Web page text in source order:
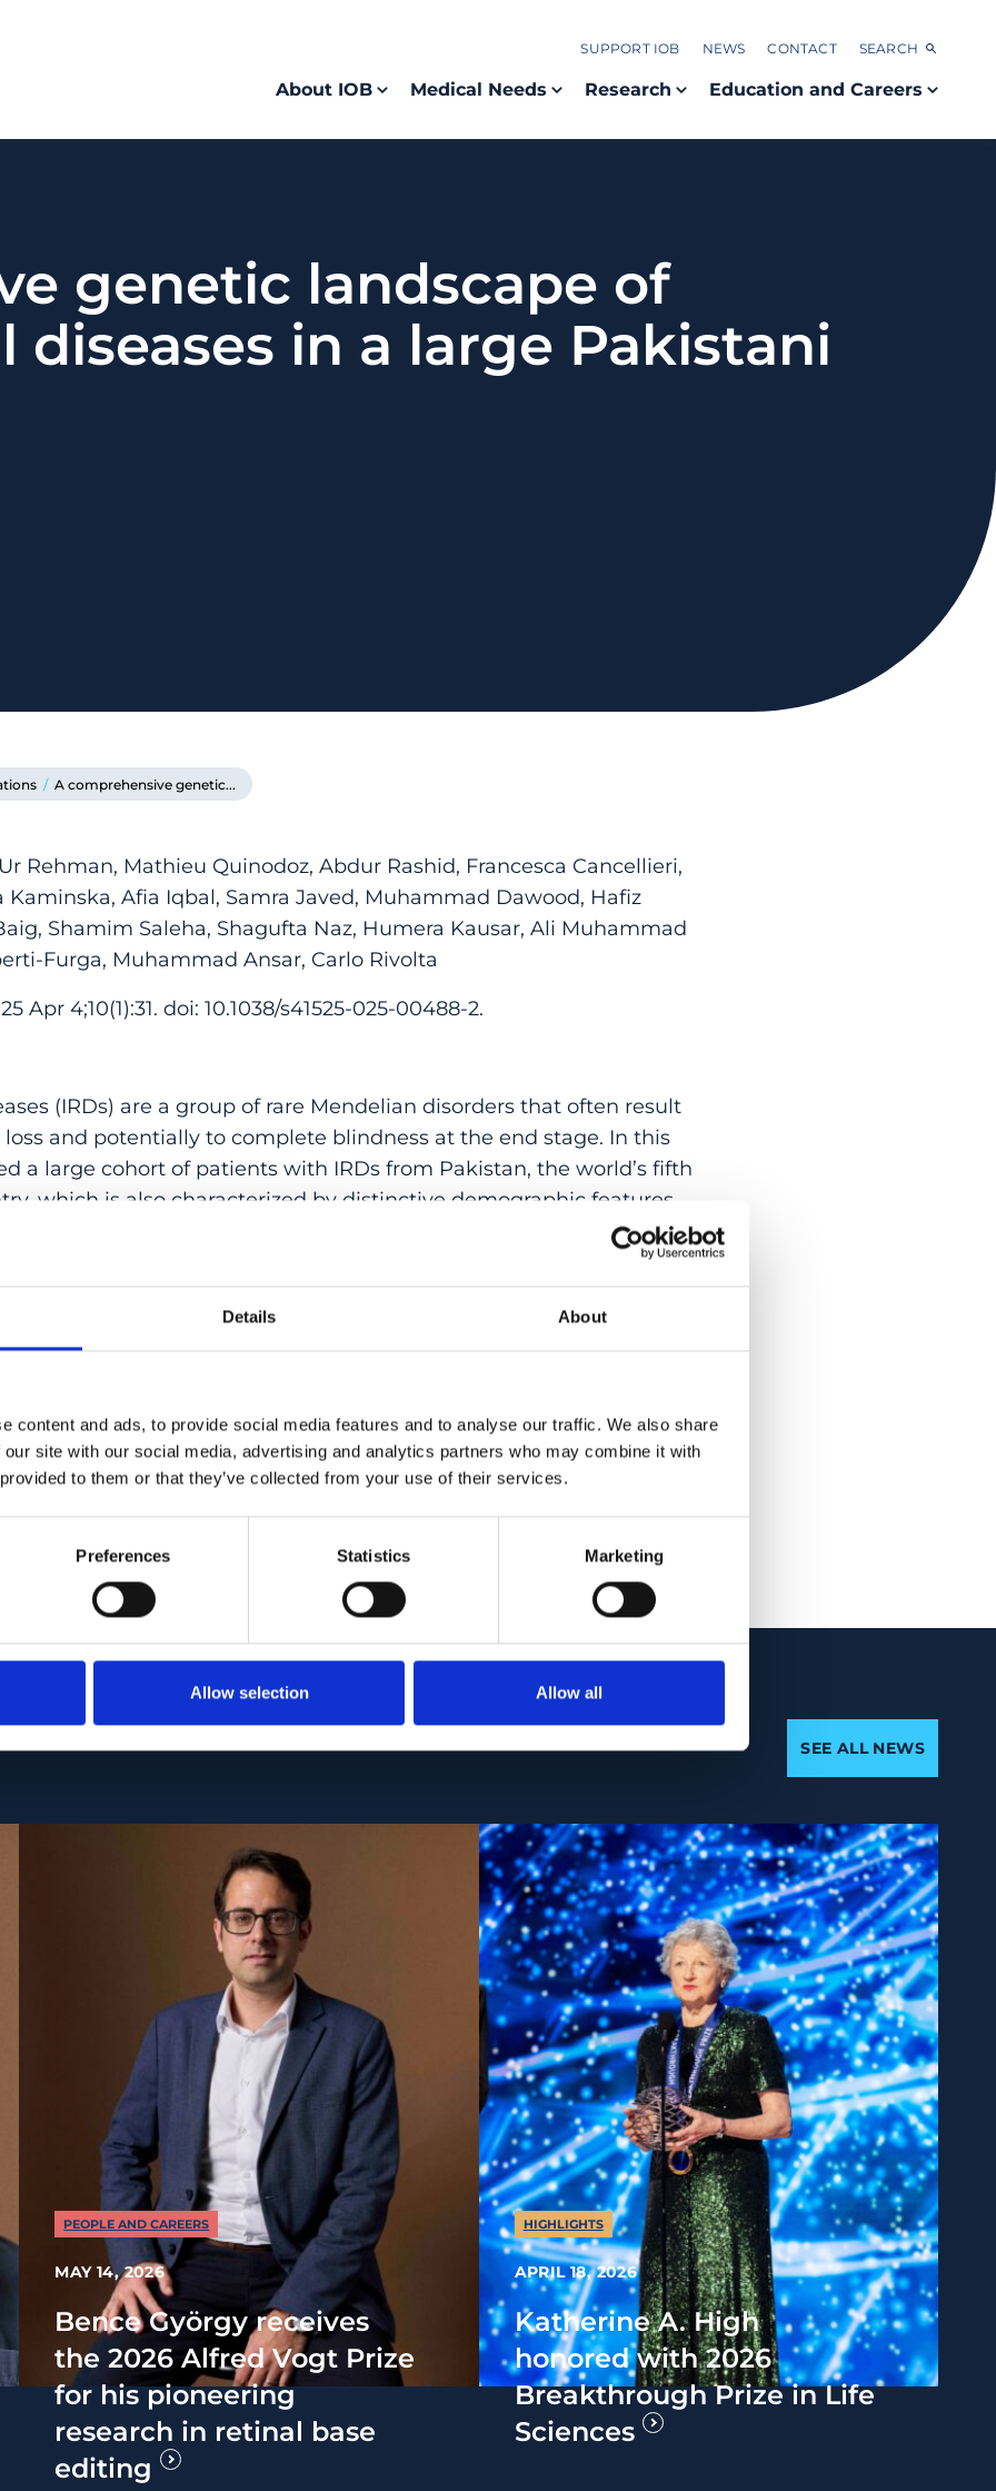
Details About
content and ads, to provide social media features and to analyse our traffic. We also share
site with our social media, advertising and analytics partners who may combine it with
to them or that they’ve collected from your use of their services.
Preferences Statistics Marketing
Allow selection Allow all
SUPPORT IOB NEWS CONTACT SEARCH
About IOB Medical Needs Research Education and Careers
genetic landscape of
in a large Pakistani
/ A comprehensive genetic...
Rehman, Mathieu Quinodoz, Abdur Rashid, Francesca Cancellieri,
Kaminska, Afia Iqbal, Samra Javed, Muhammad Dawood, Hafiz
Shamim Saleha, Shagufta Naz, Humera Kausar, Ali Muhammad
Furga, Muhammad Ansar, Carlo Rivolta
Apr 4;10(1):31. doi: 10.1038/s41525-025-00488-2.
(IRDs) are a group of rare Mendelian disorders that often result
and potentially to complete blindness at the end stage. In this
a large cohort of patients with IRDs from Pakistan, the world’s fifth
which is also characterized by distinctive demographic features,
of consanguinity, endogamy, and a wide variety of ethnic
examined a total of 213 unrelated families (722 affected
very large geographical regions. We achieved precise molecular
(80.3%) and detected causative variants in 60 different IRD-
a mutational landscape that differed substantially from
European or Asian populations, heavily shaped by endogamy
founder mutational events. To our knowledge, this work represents
on IRDs within the Pakistani population.
PMC11968986 | DOI: 10.1038/s41525-025-00488-2
SEE ALL NEWS
PEOPLE AND CAREERS
MAY 14, 2026
Bence György receives
the 2026 Alfred Vogt Prize
for his pioneering
research in retinal base
editing
HIGHLIGHTS
APRIL 18, 2026
Katherine A. High
honored with 2026
Breakthrough Prize in Life
Sciences